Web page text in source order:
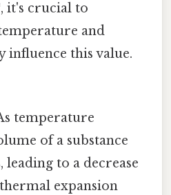
it's crucial to
and
influence this value.
temperature
of a substance
leading to a decrease
expansion